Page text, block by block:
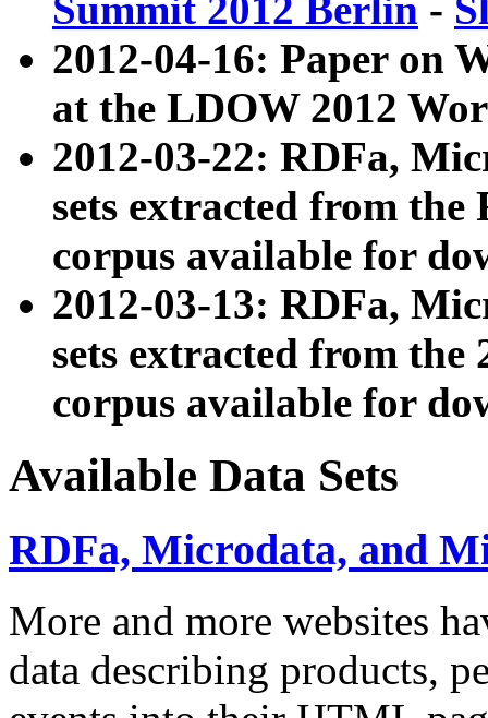
Summit 2012 Berlin -
2012-04-16: Paper on
at the LDOW 2012
2012-03-22: RDFa,
sets extracted from
corpus available for
2012-03-13: RDFa,
sets extracted from the
corpus available for
Available Data Sets
RDFa, Microdata, and
More and more websites
data describing products,